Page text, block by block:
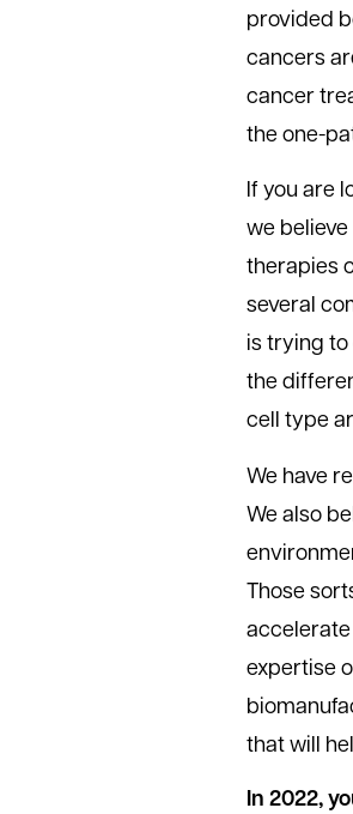
provided
cancers
cancer
the one-
If you are
we
therapies
several
is trying
the
cell type
We have
We also
Those
expertise
that will
In 2022,